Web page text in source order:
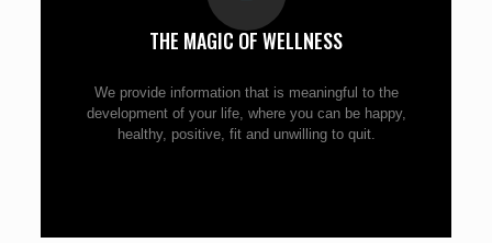
THE MAGIC OF WELLNESS
We provide information that is meaningful to the
development of your life, where you can be happy,
healthy, positive, fit and unwilling to quit.